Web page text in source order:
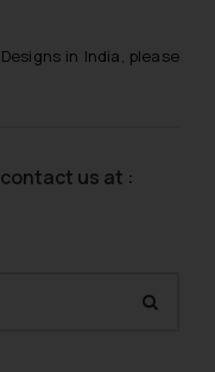
in India, please
us at :